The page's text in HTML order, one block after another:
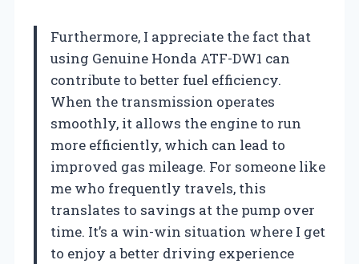
Furthermore, I appreciate the fact that
using Genuine Honda ATF-DW1 can
contribute to better fuel efficiency.
When the transmission operates
smoothly, it allows the engine to run
more efficiently, which can lead to
improved gas mileage. For someone like
me who frequently travels, this
translates to savings at the pump over
time. It’s a win-win situation where I get
to enjoy a better driving experience